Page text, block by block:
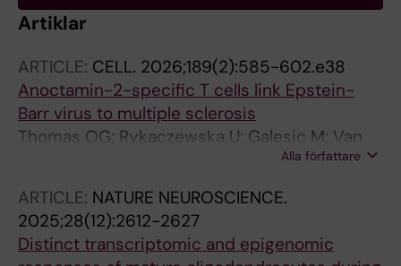
Artiklar
ARTICLE: CELL. 2026;189(2):585-602.e38
Anoctamin-2-specific T cells link Epstein-
Barr virus to multiple sclerosis
Thomas OG; Rykaczewska U; Galesic M; Van
Der Burgt RTM; Hallen N; Ferro F; Bronge M;
Gromadzka A; Szonder AL; Sorini C; Reina-
Campos M; Sun T; Rodriguez-Kirby LAR;
Dumral O; Berglund R; Kakhki MP; Adzemovic
Alla författare
ARTICLE: NATURE NEUROSCIENCE.
2025;28(12):2612-2627
Distinct transcriptomic and epigenomic